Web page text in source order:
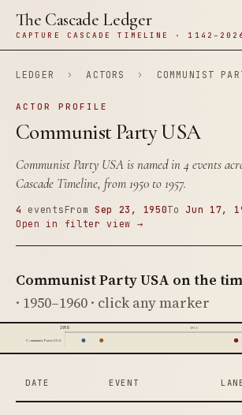
The Cascade Ledger
CAPTURE CASCADE TIMELINE ·
LEDGER › ACTORS › COMMUNIST
ACTOR PROFILE
Communist Party USA
Communist Party USA is named in 4 events
Cascade Timeline, from 1950 to 1957.
4 events From Sep 23, 1950ToJun 17,
Open in filter view →
Communist Party USA on the
· 1950–1960 · click any marker
1950 1955
Communist Party USA
DATE EVENT